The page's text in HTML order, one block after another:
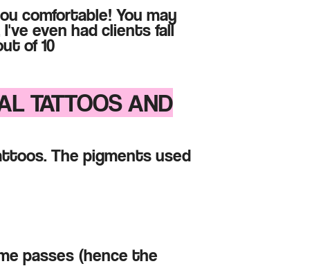
comfortable! You may
even had clients fall
of 10
TATTOOS AND
The pigments used
passes (hence the